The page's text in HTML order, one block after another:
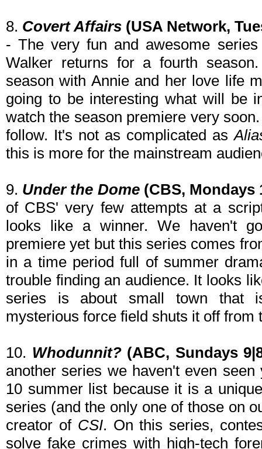
8. Covert Affairs (USA Network,
- The very fun and awesome
Walker returns for a fourth
season with Annie and her love life
going to be interesting what will be
watch the season premiere very
follow. It's not as complicated as
this is more for the mainstream
9. Under the Dome(CBS, Mondays
of CBS' very few attempts at a
looks like a winner. We haven't
premiere yet but this series comes
in a time period full of summer
trouble finding an audience. It looks
series is about small town that
mysterious force field shuts it off from
10. Whodunnit?(ABC, Sundays
another series we haven't even
10 summer list because it is a
series (and the only one of those on
creator of CSI. On this series,
solve fake crimes with high-tech